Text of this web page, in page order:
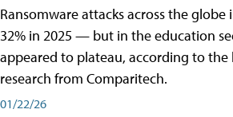
Ransomware attacks across the globe
32% in 2025 — but in the education
appeared to plateau, according to the
research from Comparitech.
01/22/26